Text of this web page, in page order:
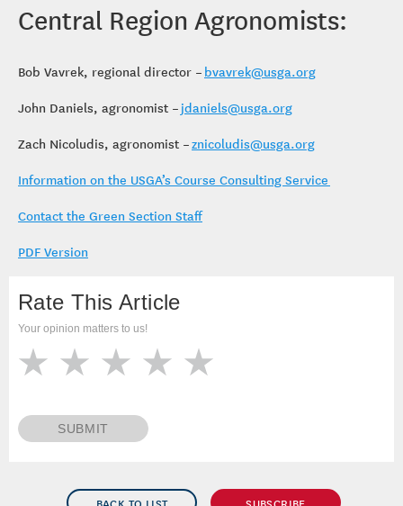
Central Region Agronomists:
Bob Vavrek, regional director – bvavrek@usga.org
John Daniels, agronomist – jdaniels@usga.org
Zach Nicoludis, agronomist –znicoludis@usga.org
Information on the USGA’s Course Consulting Service
Contact the Green Section Staff
PDF Version
Rate This Article
Your opinion matters to us!
SUBMIT